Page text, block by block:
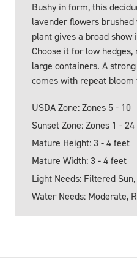
Bushy in form, this
lavender flowers
plant gives a broad show
Choose it for low
large containers. A
comes with repeat
USDA Zone: Zones 5 - 10
Sunset Zone: Zones 1 - 24
Mature Height: 3 - 4 feet
Mature Width: 3 - 4 feet
Light Needs: Filtered
Water Needs: Moderate,